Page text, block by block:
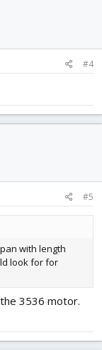
#4
#5
with length
look for for
3536 motor.